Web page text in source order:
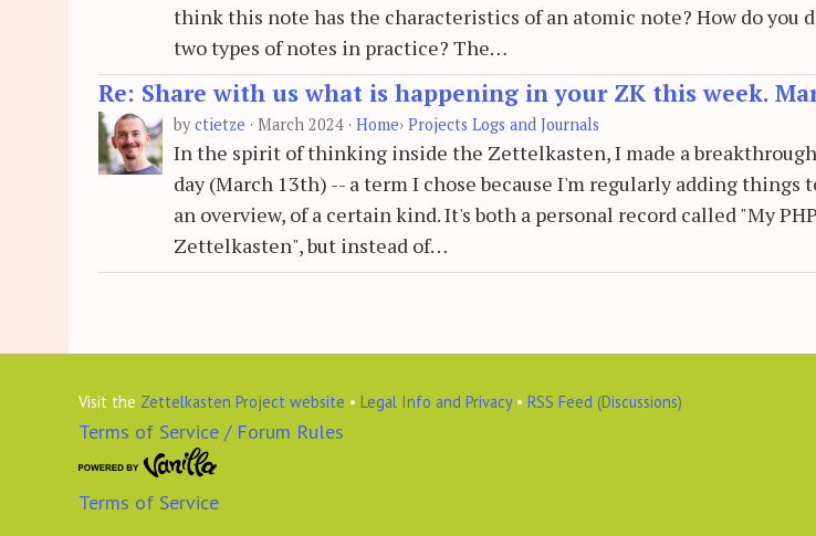
think this note has the characteristics of an atomic note? How do you
two types of notes in practice? The…
Re: Share with us what is happening in your ZK this week.
byctietze · March 2024 · Home› Projects Logs and Journals
In the spirit of thinking inside the Zettelkasten, I made a
day (March 13th) -- a term I chose because I'm regularly adding things
an overview, of a certain kind. It's both a personal record called "My
Zettelkasten", but instead of…
Visit the Zettelkasten Project website • Legal Info and Privacy• RSS Feed (Discussions)
Terms of Service / Forum Rules
Terms of Service